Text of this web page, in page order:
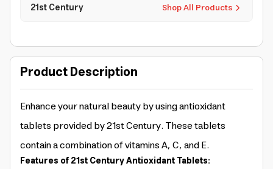
Shop All Products
21st Century
Product Description
Enhance your natural beauty by using antioxidant
tablets provided by 21st Century. These tablets
contain a combination of vitamins A, C, and E.
Features of 21st Century Antioxidant Tablets: